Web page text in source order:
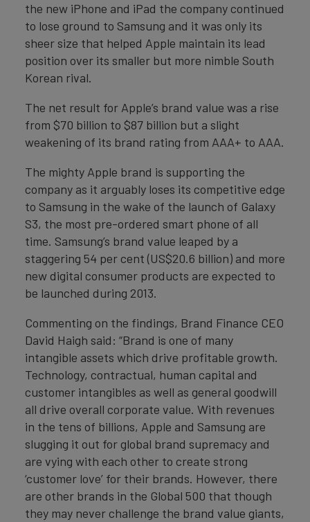
the new iPhone and iPad the company continued
to lose ground to Samsung and it was only its
sheer size that helped Apple maintain its lead
position over its smaller but more nimble South
Korean rival.
The net result for Apple’s brand value was a rise
from $70 billion to $87 billion but a slight
weakening of its brand rating from AAA+ to AAA.
The mighty Apple brand is supporting the
company as it arguably loses its competitive edge
to Samsung in the wake of the launch of Galaxy
S3, the most pre-ordered smart phone of all
time. Samsung’s brand value leaped by a
staggering 54 per cent (US$20.6 billion) and more
new digital consumer products are expected to
be launched during 2013.
Commenting on the findings, Brand Finance CEO
David Haigh said: “Brand is one of many
intangible assets which drive profitable growth.
Technology, contractual, human capital and
customer intangibles as well as general goodwill
all drive overall corporate value. With revenues
in the tens of billions, Apple and Samsung are
slugging it out for global brand supremacy and
are vying with each other to create strong
‘customer love’ for their brands. However, there
are other brands in the Global 500 that though
they may never challenge the brand value giants,